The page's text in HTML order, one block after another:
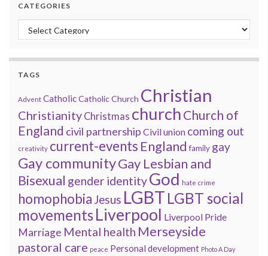
CATEGORIES
Categories
TAGS
Advent CatholicCatholic Church Christian
Christianity Christmas churchChurch of
England civil partnership Civil union coming out
creativity current-events England family gay
Gay communityGay Lesbian and
Bisexual gender identityGod hate crime
homophobia Jesus LGBT LGBT social
movementsLiverpool Liverpool Pride
Marriage Mental health Merseyside
pastoral care peace Personal development Photo A Day